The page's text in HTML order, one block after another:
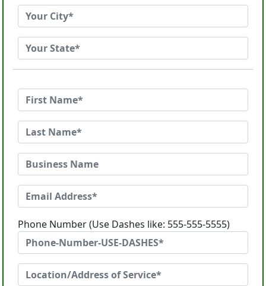
Phone Number (Use Dashes like: 555-555-5555)